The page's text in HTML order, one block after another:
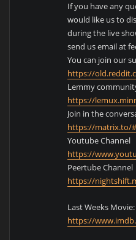
If you have any
would like us to
during the live
send us email at
You can join our
https://
Lemmy
https://
Join in the
https://matrix.to/
Youtube Channel
https://
Peertube Channel
https://
Last Weeks
https://